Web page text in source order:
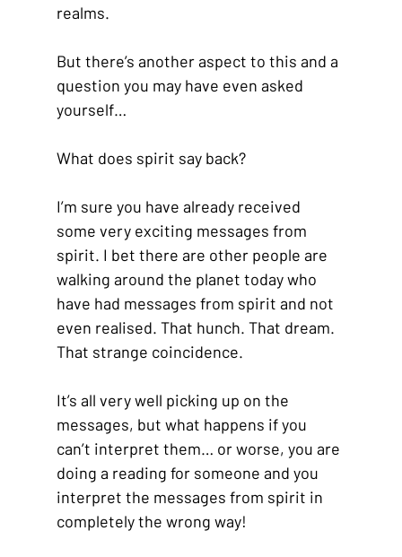
realms.
But there’s another aspect to this and a
question you may have even asked
yourself…
What does spirit say back?
I’m sure you have already received
some very exciting messages from
spirit. I bet there are other people are
walking around the planet today who
have had messages from spirit and not
even realised. That hunch. That dream.
That strange coincidence.
It’s all very well picking up on the
messages, but what happens if you
can’t interpret them… or worse, you are
doing a reading for someone and you
interpret the messages from spirit in
completely the wrong way!